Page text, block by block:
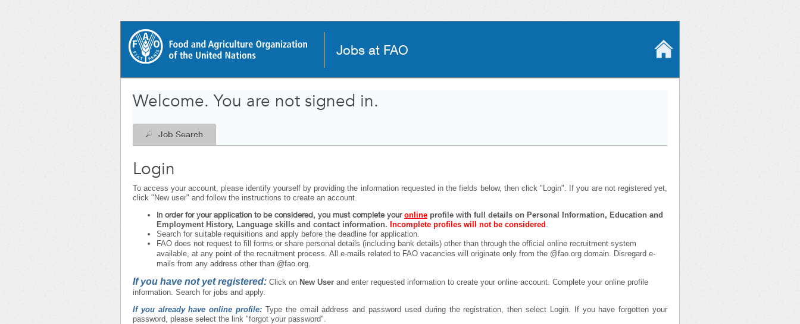
Jobs at FAO
Welcome. You are not signed in.
|
Job Search
Login
To access your account, please identify yourself by providing the information requested in the fields below, then click "Login". If you are not registered yet,
click "New user" and follow the instructions to create an account.
In order for your application to be considered, you must complete your online profile with full details on Personal Information, Education and
Employment History, Language skills and contact information. Incomplete profiles will not be considered .
Search for suitable requisitions and apply before the deadline for application.
FAO does not request to fill forms or share personal details (including bank details) other than through the official online recruitment system
available, at any point of the recruitment process. All e-mails related to FAO vacancies will originate only from the @fao.org domain. Disregard e-
mails from any address other than @fao.org.
If you have not yet registered: Click on New User and enter requested information to create your online account. Complete your online profile
information. Search for jobs and apply.
If you already have online profile: Type the email address and password used during the registration, then select Login. If you have forgotten your
password, please select the link "forgot your password".
.Required
.Required